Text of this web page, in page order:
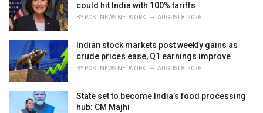
could hit India with 100% tariffs
BY POST NEWS NETWORK AUGUST 8, 2026
Indian stock markets post weekly gains as
crude prices ease, Q1 earnings improve
BY POST NEWS NETWORK AUGUST 8, 2026
State set to become India’s food processing
hub: CM Majhi